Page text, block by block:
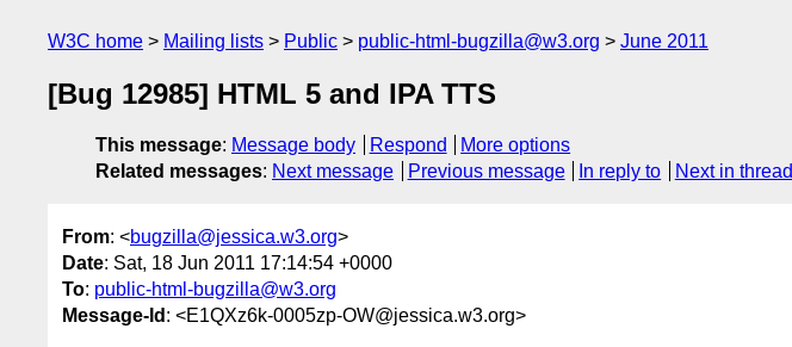
W3C home Mailing lists Public public-html-bugzilla@w3.org June 2011
[Bug 12985] HTML 5 and IPA TTS
This message: Message body Respond
More options
Related messages: Next message Previous message In reply to Next in thread
From: <bugzilla@jessica.w3.org>
Date: Sat, 18 Jun 2011 17:14:54 +0000
To: public-html-bugzilla@w3.org
Message-Id : <E1QXz6k-0005zp-OW@jessica.w3.org>